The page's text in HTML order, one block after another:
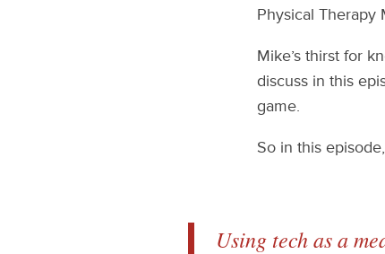
Physical Therapy
Mike’s thirst for
discuss in this
game.
So in this
Using tech as a